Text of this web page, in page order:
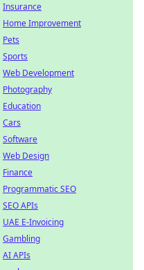
Insurance
Home Improvement
Pets
Sports
Web Development
Photography
Education
Cars
Software
Web Design
Finance
Programmatic SEO
SEO APIs
UAE E-Invoicing
Gambling
AI APIs